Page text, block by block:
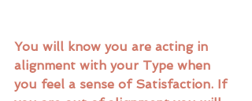
You will know you are acting in
alignment with your Type when
you feel a sense of Satisfaction. If